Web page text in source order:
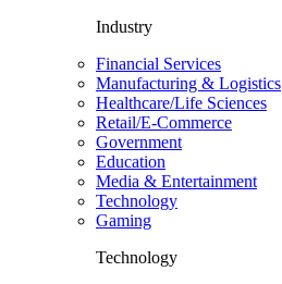
Industry
Financial Services
Manufacturing & Logistics
Healthcare/Life Sciences
Retail/E-Commerce
Government
Education
Media & Entertainment
Technology
Gaming
Technology